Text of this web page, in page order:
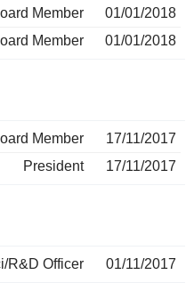
Member
01/01/2018
Member
01/01/2018
Member
17/11/2017
President
17/11/2017
R&D Officer 01/11/2017